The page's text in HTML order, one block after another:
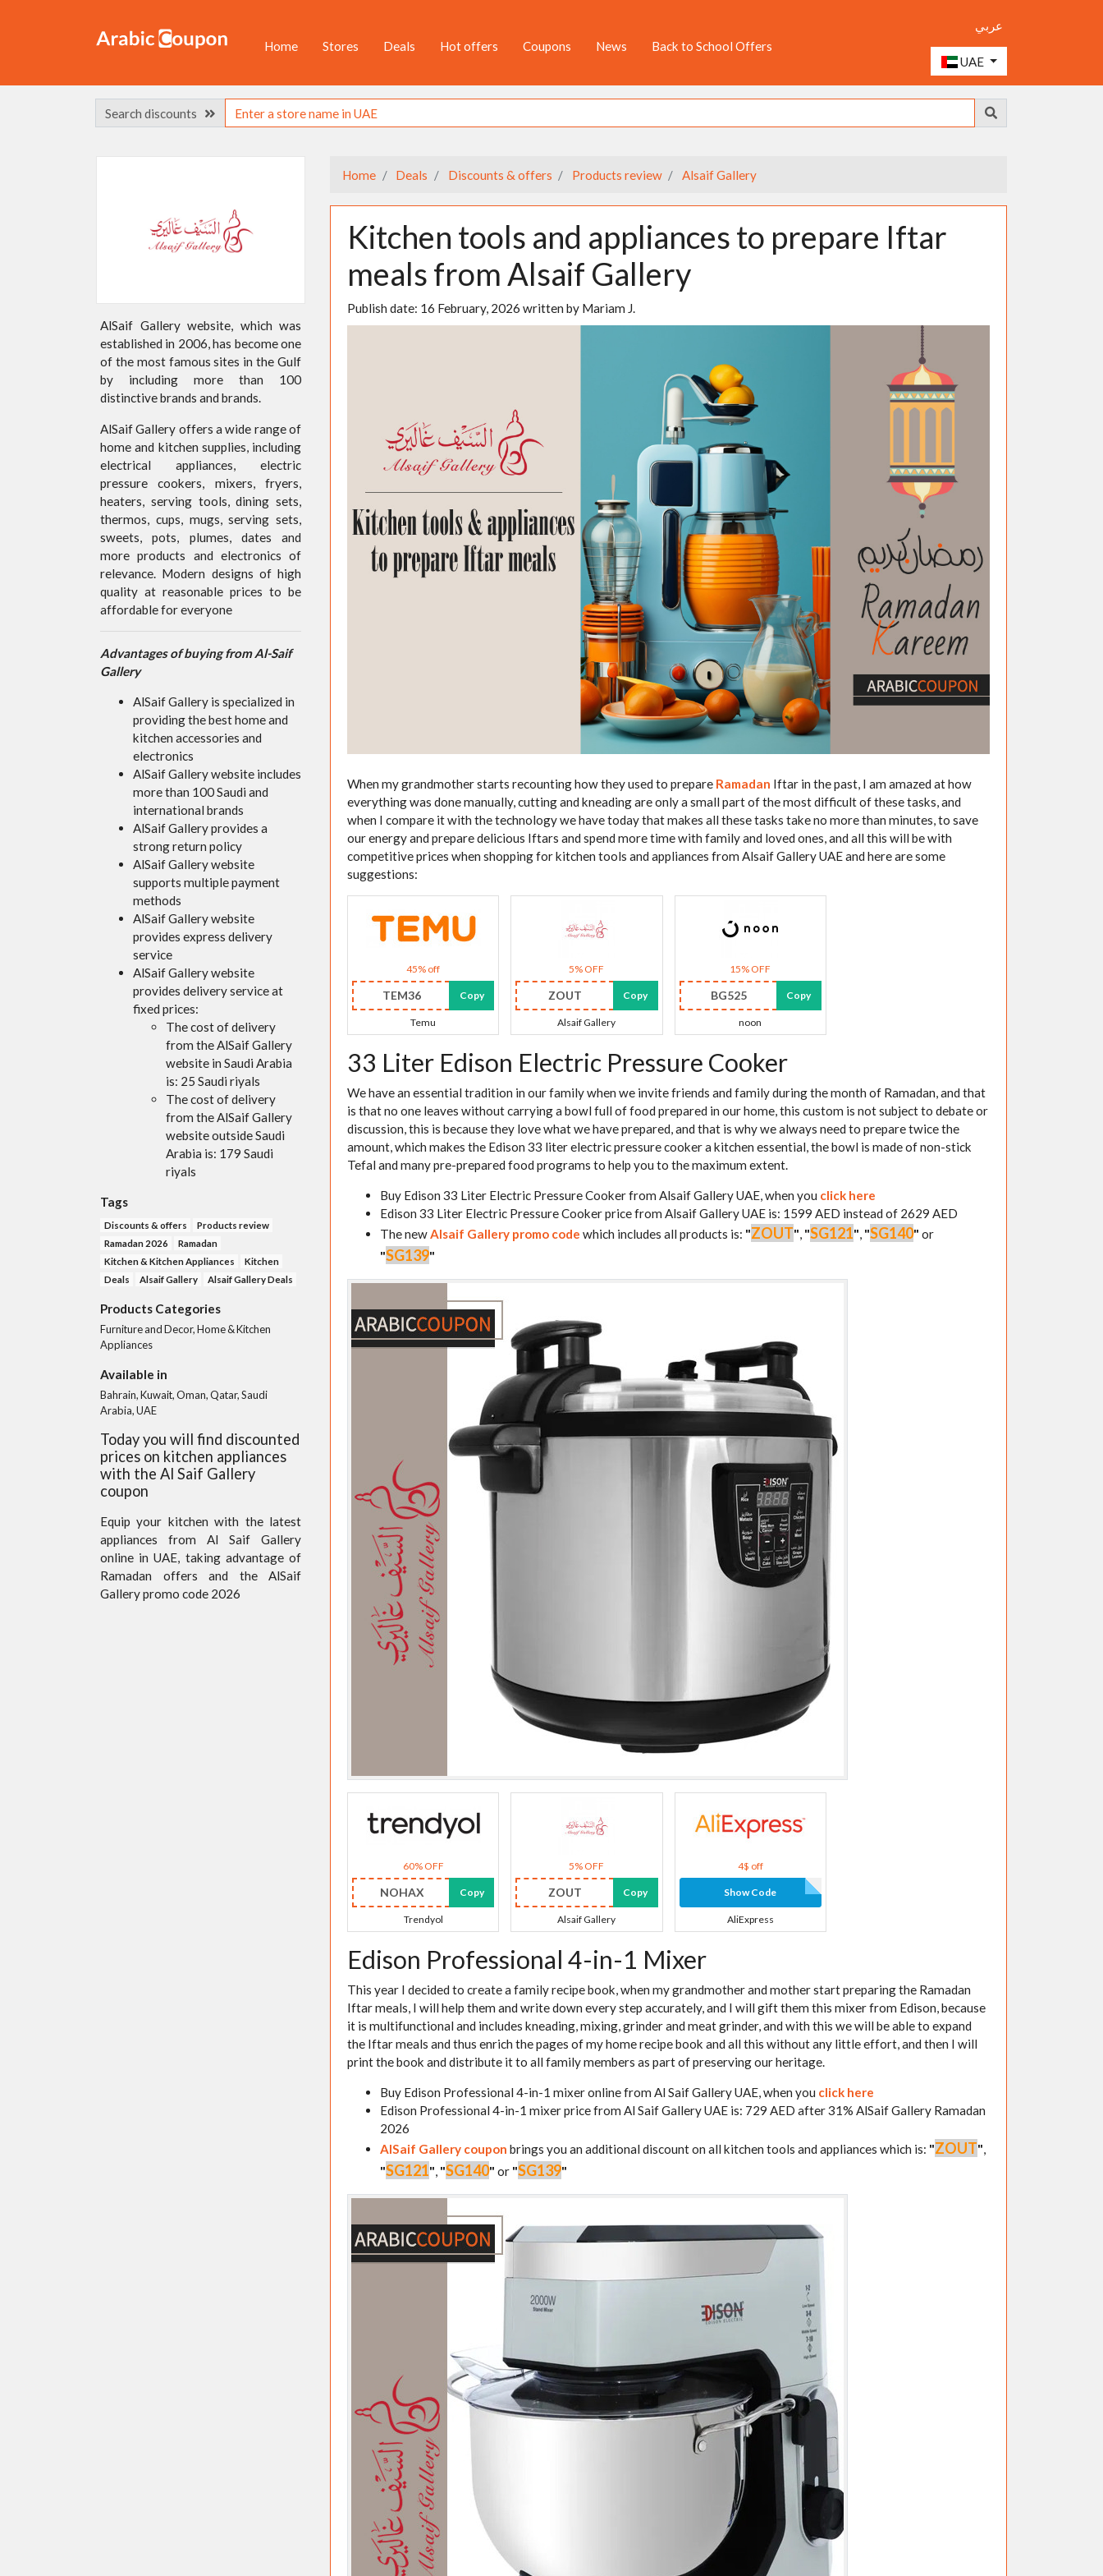
Home Stores Deals Hot offers Coupons News Back to School Offers
عربي
UAE
Search discounts
Home Deals Discounts & offers Products review Alsaif Gallery
Kitchen tools and appliances to prepare Iftar
meals from Alsaif Gallery
Publish date: 16 February, 2026 written by Mariam J.
When my grandmother starts recounting how they used to prepare Ramadan Iftar in the past, I am amazed at how
everything was done manually, cutting and kneading are only a small part of the most difficult of these tasks, and
when I compare it with the technology we have today that makes all these tasks take no more than minutes, to save
our energy and prepare delicious Iftars and spend more time with family and loved ones, and all this will be with
competitive prices when shopping for kitchen tools and appliances from Alsaif Gallery UAE and here are some
suggestions:
45% off
TEM36 Copy
Temu
5% OFF
ZOUT Copy
Alsaif Gallery
15% OFF
BG525 Copy
noon
33 Liter Edison Electric Pressure Cooker
We have an essential tradition in our family when we invite friends and family during the month of Ramadan, and that
is that no one leaves without carrying a bowl full of food prepared in our home, this custom is not subject to debate or
discussion, this is because they love what we have prepared, and that is why we always need to prepare twice the
amount, which makes the Edison 33 liter electric pressure cooker a kitchen essential, the bowl is made of non-stick
Tefal and many pre-prepared food programs to help you to the maximum extent.
Buy Edison 33 Liter Electric Pressure Cooker from Alsaif Gallery UAE, when you click here
Edison 33 Liter Electric Pressure Cooker price from Alsaif Gallery UAE is: 1599 AED instead of 2629 AED
The newAlsaif Gallery promo code which includes all products is: "ZOUT", "SG121", "SG140" or
"SG139"
60% OFF
NOHAX Copy
Trendyol
5% OFF
ZOUT Copy
Alsaif Gallery
4$ off
Show Code
AliExpress
Edison Professional 4-in-1 Mixer
This year I decided to create a family recipe book, when my grandmother and mother start preparing the Ramadan
Iftar meals, I will help them and write down every step accurately, and I will gift them this mixer from Edison, because
it is multifunctional and includes kneading, mixing, grinder and meat grinder, and with this we will be able to expand
the Iftar meals and thus enrich the pages of my home recipe book and all this without any little effort, and then I will
print the book and distribute it to all family members as part of preserving our heritage.
Buy Edison Professional 4-in-1 mixer online from Al Saif Gallery UAE, when you click here
Edison Professional 4-in-1 mixer price from Al Saif Gallery UAE is: 729 AED after 31% AlSaif Gallery Ramadan
2026
AlSaif Gallery coupon brings you an additional discount on all kitchen tools and appliances which is: "ZOUT",
"SG121", "SG140" or "SG139"
AlSaif Gallery website, which was
established in 2006, has become one
of the most famous sites in the Gulf
by including more than 100
distinctive brands and brands.
AlSaif Gallery offers a wide range of
home and kitchen supplies, including
electrical appliances, electric
pressure cookers, mixers, fryers,
heaters, serving tools, dining sets,
thermos, cups, mugs, serving sets,
sweets, pots, plumes, dates and
more products and electronics of
relevance. Modern designs of high
quality at reasonable prices to be
affordable for everyone
Advantages of buying from Al-Saif
Gallery
AlSaif Gallery is specialized in
providing the best home and
kitchen accessories and
electronics
AlSaif Gallery website includes
more than 100 Saudi and
international brands
AlSaif Gallery provides a
strong return policy
AlSaif Gallery website
supports multiple payment
methods
AlSaif Gallery website
provides express delivery
service
AlSaif Gallery website
provides delivery service at
fixed prices:
The cost of delivery
from the AlSaif Gallery
website in Saudi Arabia
is: 25 Saudi riyals
The cost of delivery
from the AlSaif Gallery
website outside Saudi
Arabia is: 179 Saudi
riyals
Tags
Discounts & offers
Products review
Ramadan 2026
Ramadan
Kitchen & Kitchen Appliances
Kitchen
Deals
Alsaif Gallery Alsaif Gallery Deals
Products Categories
Furniture and Decor, Home & Kitchen
Appliances
Available in
Bahrain, Kuwait, Oman, Qatar, Saudi
Arabia, UAE
Today you will find discounted
prices on kitchen appliances
with the Al Saif Gallery
coupon
Equip your kitchen with the latest
appliances from Al Saif Gallery
online in UAE, taking advantage of
Ramadan offers and the AlSaif
Gallery promo code 2026